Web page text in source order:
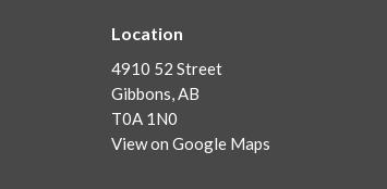
Location
4910 52 Street
Gibbons, AB
T0A 1N0
View on Google Maps